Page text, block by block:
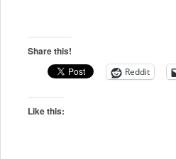
Share this!
Reddit
Like this: